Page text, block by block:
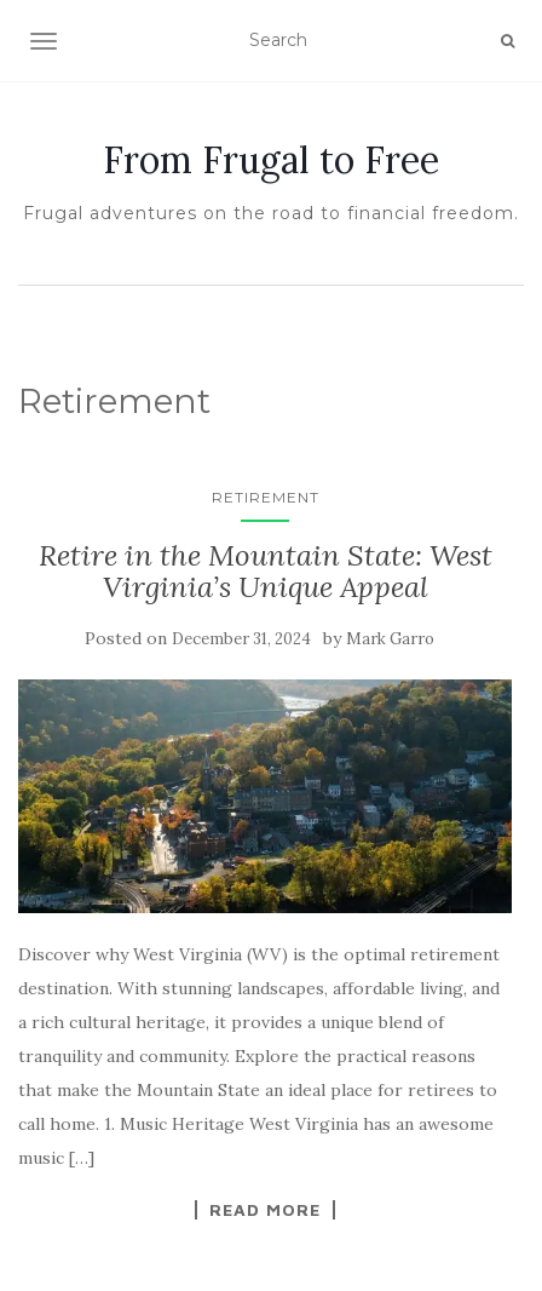
TOGGLE NAVIGATION
From Frugal to Free
Frugal adventures on the road to financial freedom.
Retirement
RETIREMENT
Retire in the Mountain State: West
Virginia’s Unique Appeal
Posted on December 31, 2024 by Mark Garro
Discover why West Virginia (WV) is the optimal retirement
destination. With stunning landscapes, affordable living, and
a rich cultural heritage, it provides a unique blend of
tranquility and community. Explore the practical reasons
that make the Mountain State an ideal place for retirees to
call home. 1. Music Heritage West Virginia has an awesome
music […]
READ MORE